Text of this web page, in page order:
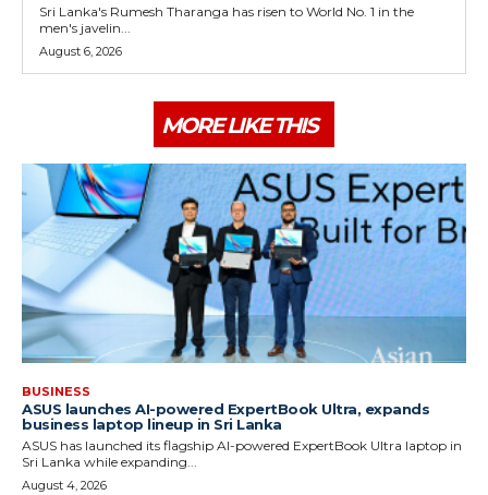
Sri Lanka's Rumesh Tharanga has risen to World No. 1 in the
men's javelin...
August 6, 2026
MORE LIKE THIS
BUSINESS
ASUS launches AI-powered ExpertBook Ultra, expands
business laptop lineup in Sri Lanka
ASUS has launched its flagship AI-powered ExpertBook Ultra laptop in
Sri Lanka while expanding...
August 4, 2026